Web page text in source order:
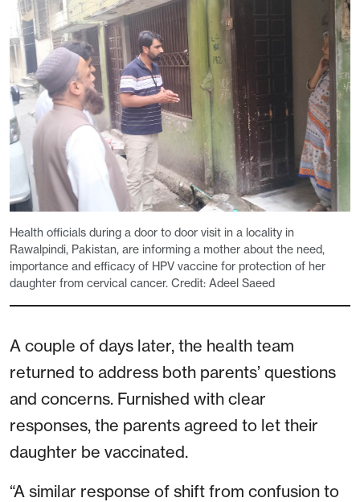
Health officials during a door to door visit in a locality in
Rawalpindi, Pakistan, are informing a mother about the need,
importance and efficacy of HPV vaccine for protection of her
daughter from cervical cancer. Credit: Adeel Saeed
A couple of days later, the health team
returned to address both parents’ questions
and concerns. Furnished with clear
responses, the parents agreed to let their
daughter be vaccinated.
“A similar response of shift from confusion to